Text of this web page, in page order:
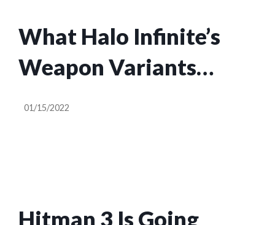
What Halo Infinite’s
Weapon Variants
Actually Do
01/15/2022
Hitman 3 Is Going